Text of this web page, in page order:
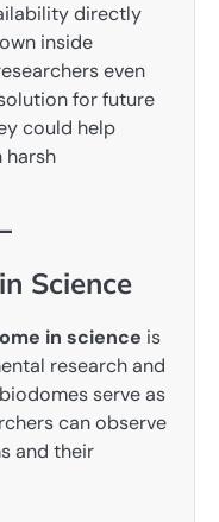
directly
inside
even
for future
could help
harsh
Science
in science is
research and
serve as
can observe
and their